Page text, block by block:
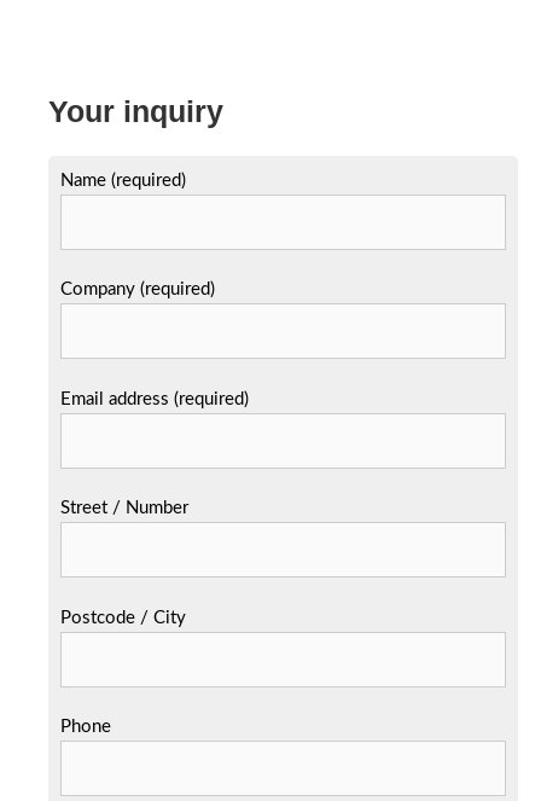
Your inquiry
Name (required)
Company (required)
Email address (required)
Street / Number
Postcode / City
Phone